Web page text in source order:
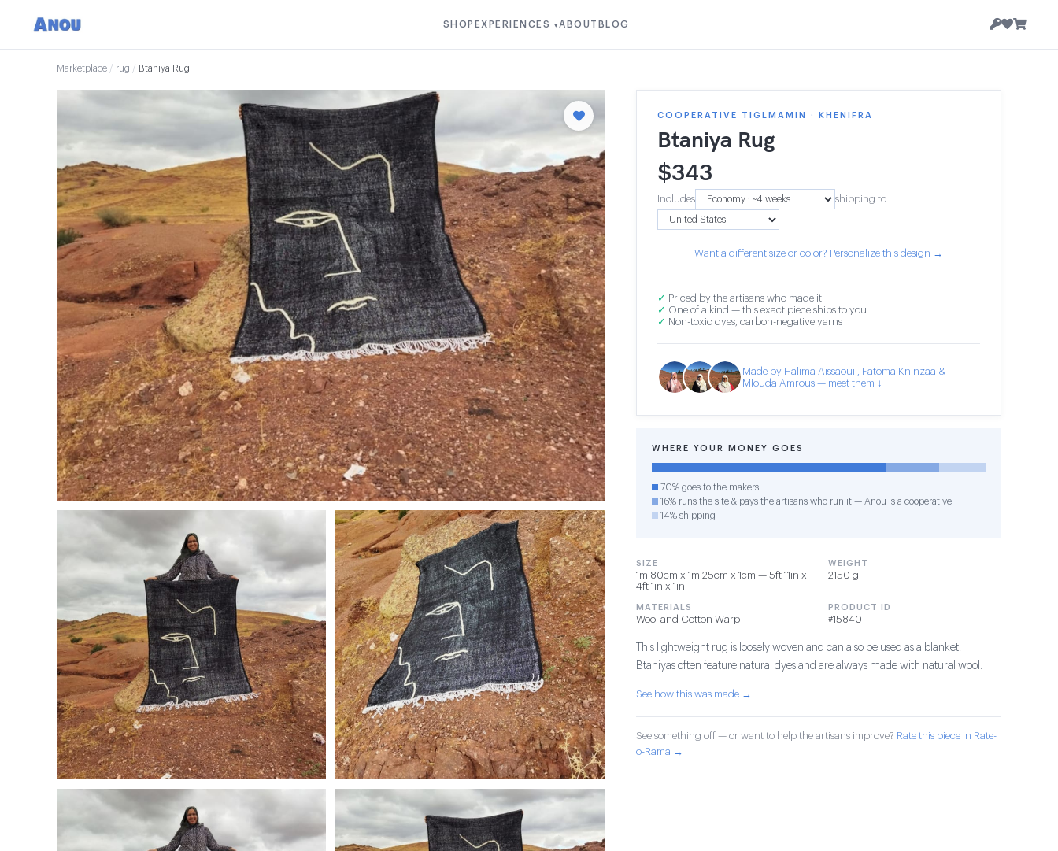
SHOP EXPERIENCES ▾ABOUT BLOG
Marketplace / rug / Btaniya Rug
COOPERATIVE TIGLMAMIN · KHENIFRA
Btaniya Rug
$343
Includes shipping to
Want a different size or color? Personalize this design →
✓ Priced by the artisans who made it
✓ One of a kind — this exact piece ships to you
✓ Non-toxic dyes, carbon-negative yarns
Made by Halima Aissaoui , Fatoma Kninzaa &
Mlouda Amrous — meet them ↓
WHERE YOUR MONEY GOES
70% goes to the makers
16% runs the site & pays the artisans who run it — Anou is a cooperative
14% shipping
SIZE
1m 80cm x 1m 25cm x 1cm — 5ft 11in x
4ft 1in x 1in
WEIGHT
2150 g
MATERIALS
Wool and Cotton Warp
PRODUCT ID
#15840
This lightweight rug is loosely woven and can also be used as a blanket.
Btaniyas often feature natural dyes and are always made with natural wool.
See how this was made →
See something off — or want to help the artisans improve? Rate this piece in Rate-
o-Rama →